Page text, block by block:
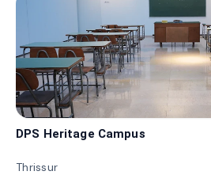
DPS Heritage Campus
Thrissur